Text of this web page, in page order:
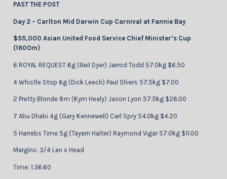
PAST THE POST
Day 2 – Carlton Mid Darwin Cup Carnival at Fannie Bay
$55,000 Asian United Food Service Chief Minister’s Cup
(1600m)
6 ROYAL REQUEST 6g (Neil Dyer) Jarrod Todd 57.0kg $6.50
4 Whistle Stop 6g (Dick Leech) Paul Shiers 57.5kg $7.00
2 Pretty Blonde 8m (Kym Healy) Jason Lyon 57.5kg $26.00
7 Abu Dhabi 4g (Gary Kennewell) Carl Spry 54.0kg $4.20
5 Harrebs Time 5g (Tayarn Halter) Raymond Vigar 57.0kg $11.00
Margins: 3/4 Len x Head
Time: 1.36.60